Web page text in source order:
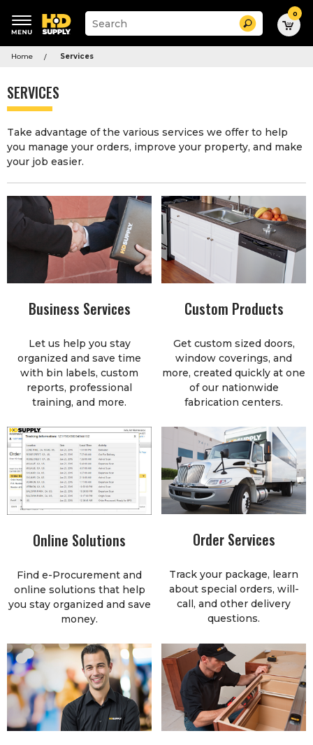
Suggested
keywords
Suggested
site
and
Search 0
Home Services
SERVICES
Take advantage of the various services we offer to help
you manage your orders, improve your property, and make
your job easier.
Business Services
Let us help you stay
organized and save time
with bin labels, custom
reports, professional
training, and more.
Custom Products
Get custom sized doors,
window coverings, and
more, created quickly at one
of our nationwide
fabrication centers.
Online Solutions
Find e-Procurement and
online solutions that help
you stay organized and save
money.
Order Services
Track your package, learn
about special orders, will-
call, and other delivery
questions.